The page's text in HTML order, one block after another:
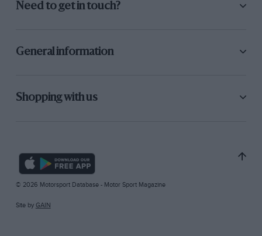
Need to get in touch?
General information
Shopping with us
© 2026 Motorsport Database - Motor Sport Magazine
Site by GAIN